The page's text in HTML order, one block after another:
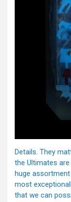
Details. They
the Ultimates
huge
most
that we can